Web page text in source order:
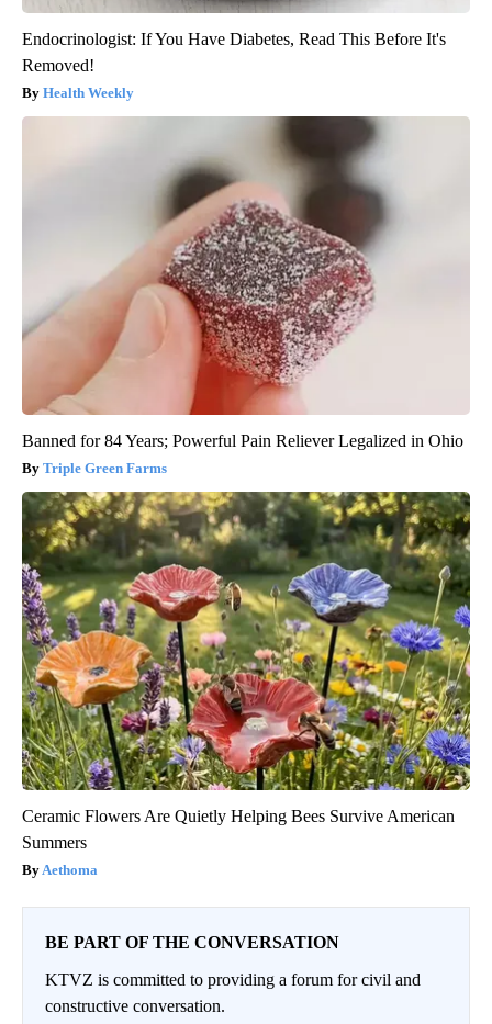
Endocrinologist: If You Have Diabetes, Read This Before It's
Removed!
Health Weekly
Banned for 84 Years; Powerful Pain Reliever Legalized in Ohio
Triple Green Farms
Ceramic Flowers Are Quietly Helping Bees Survive American
Summers
Aethoma
BE PART OF THE CONVERSATION
KTVZ is committed to providing a forum for civil and
constructive conversation.